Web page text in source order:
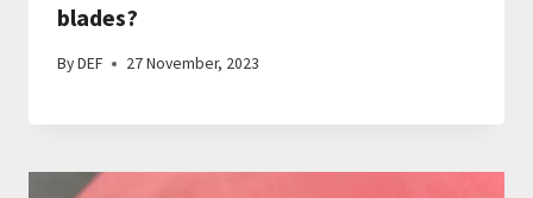
blades?
ByDEF 27 November, 2023